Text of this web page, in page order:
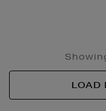
LOAD